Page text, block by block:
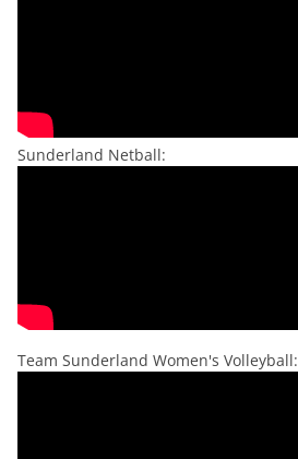
Sunderland Netball:
Team Sunderland Women's Volleyball: